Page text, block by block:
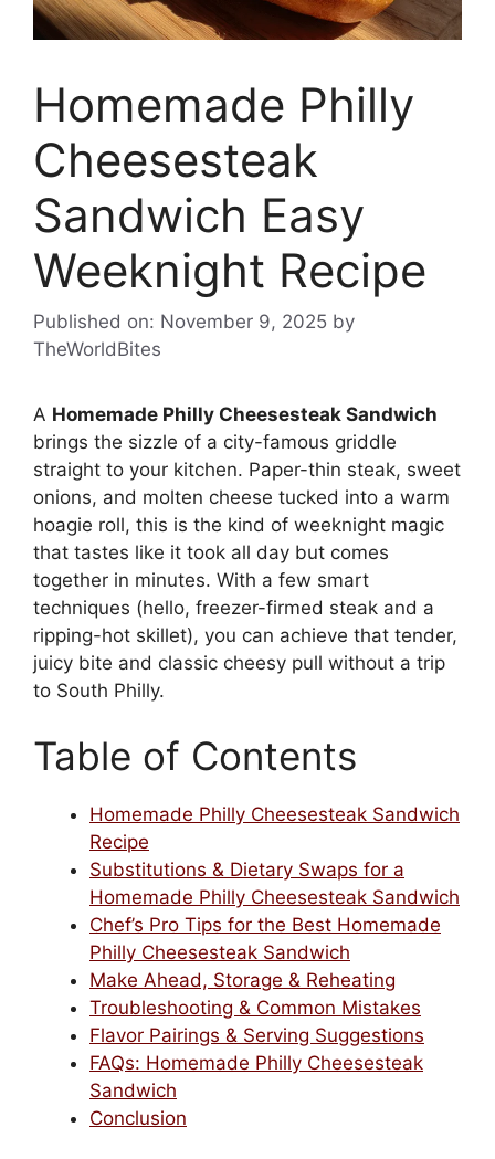
Homemade Philly
Cheesesteak
Sandwich Easy
Weeknight Recipe
Published on: November 9, 2025 by
TheWorldBites
A Homemade Philly Cheesesteak Sandwich
brings the sizzle of a city-famous griddle
straight to your kitchen. Paper-thin steak, sweet
onions, and molten cheese tucked into a warm
hoagie roll, this is the kind of weeknight magic
that tastes like it took all day but comes
together in minutes. With a few smart
techniques (hello, freezer-firmed steak and a
ripping-hot skillet), you can achieve that tender,
juicy bite and classic cheesy pull without a trip
to South Philly.
Table of Contents
Homemade Philly Cheesesteak Sandwich
Recipe
Substitutions & Dietary Swaps for a
Homemade Philly Cheesesteak Sandwich
Chef’s Pro Tips for the Best Homemade
Philly Cheesesteak Sandwich
Make Ahead, Storage & Reheating
Troubleshooting & Common Mistakes
Flavor Pairings & Serving Suggestions
FAQs: Homemade Philly Cheesesteak
Sandwich
Conclusion